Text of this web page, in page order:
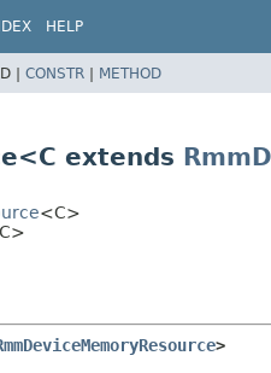
HELP
| CONSTR | METHOD
extends
<C>
>